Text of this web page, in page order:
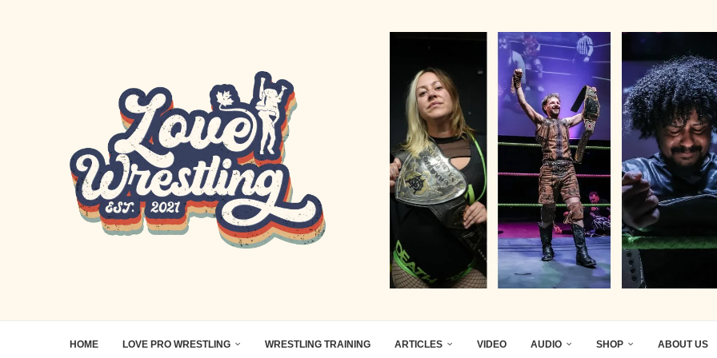
HOME LOVE PRO WRESTLING WRESTLING TRAINING ARTICLES VIDEO AUDIO SHOP ABOUT US